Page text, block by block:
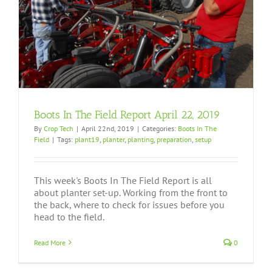
Boots In The Field Report April 22, 2019
By Crop Tech | April 22nd, 2019 | Categories: Boots In The
Field | Tags: plant19 planter, planting preparation setup
This week's Boots In The Field Report is all
about planter set-up. Working from the front to
the back, where to check for issues before you
head to the field.
Read More 0